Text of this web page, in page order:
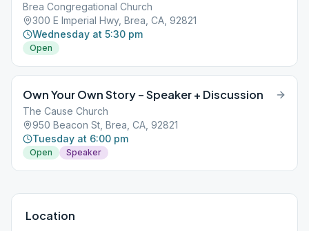
Brea Congregational Church
300 E Imperial Hwy, Brea, CA, 92821
Wednesday at 5:30 pm
Open
Own Your Own Story – Speaker + Discussion
The Cause Church
950 Beacon St, Brea, CA, 92821
Tuesday at 6:00 pm
Open Speaker
Location